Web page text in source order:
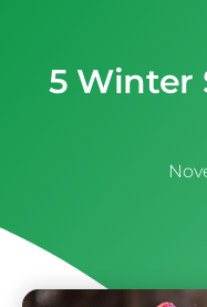
5 Winter